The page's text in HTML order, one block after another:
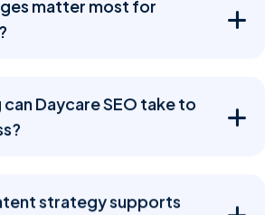
matter most for
Daycare SEO take to
strategy supports